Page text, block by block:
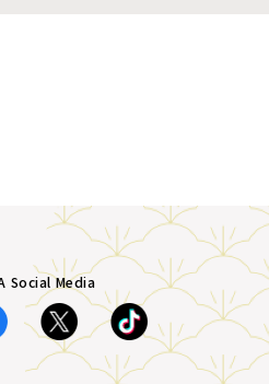
Social Media